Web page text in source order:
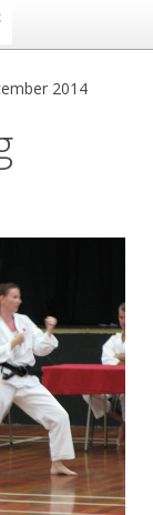
2014